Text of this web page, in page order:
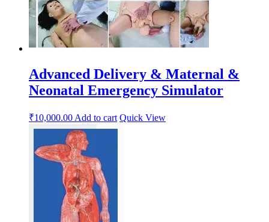
Advanced Delivery & Maternal &
Neonatal Emergency Simulator
₹10,000.00 Add to cart Quick View